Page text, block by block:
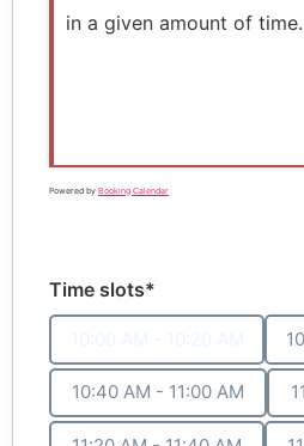
in a given amount of time.
Powered by Booking Calendar
Time slots*
10:40 AM - 11:00 AM